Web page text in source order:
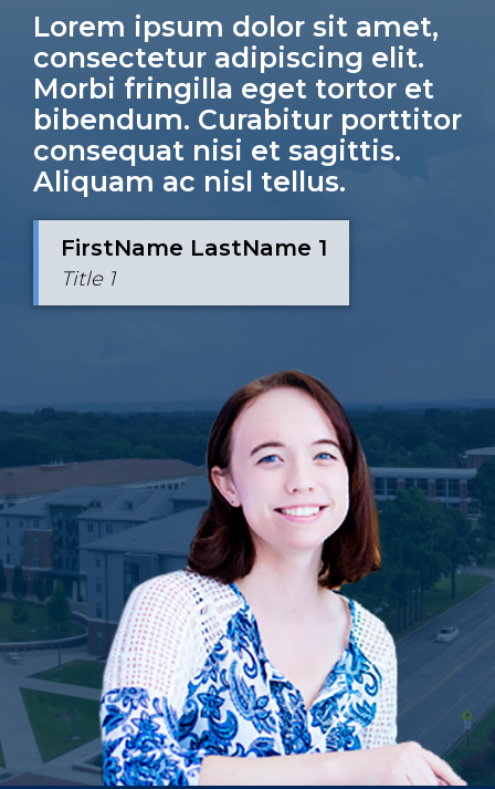
Lorem ipsum dolor sit amet,
consectetur adipiscing elit.
Morbi fringilla eget tortor et
bibendum. Curabitur porttitor
consequat nisi et sagittis.
Aliquam ac nisl tellus.
FirstName LastName 1
Title 1
FirstName LastName 2
Title 2